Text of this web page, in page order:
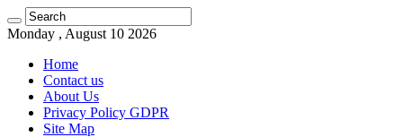
Monday , August 10 2026
Home
Contact us
About Us
Privacy Policy GDPR
Site Map
Got it!